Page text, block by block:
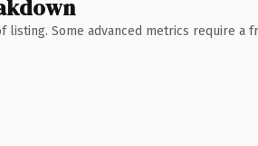
Some advanced metrics require a